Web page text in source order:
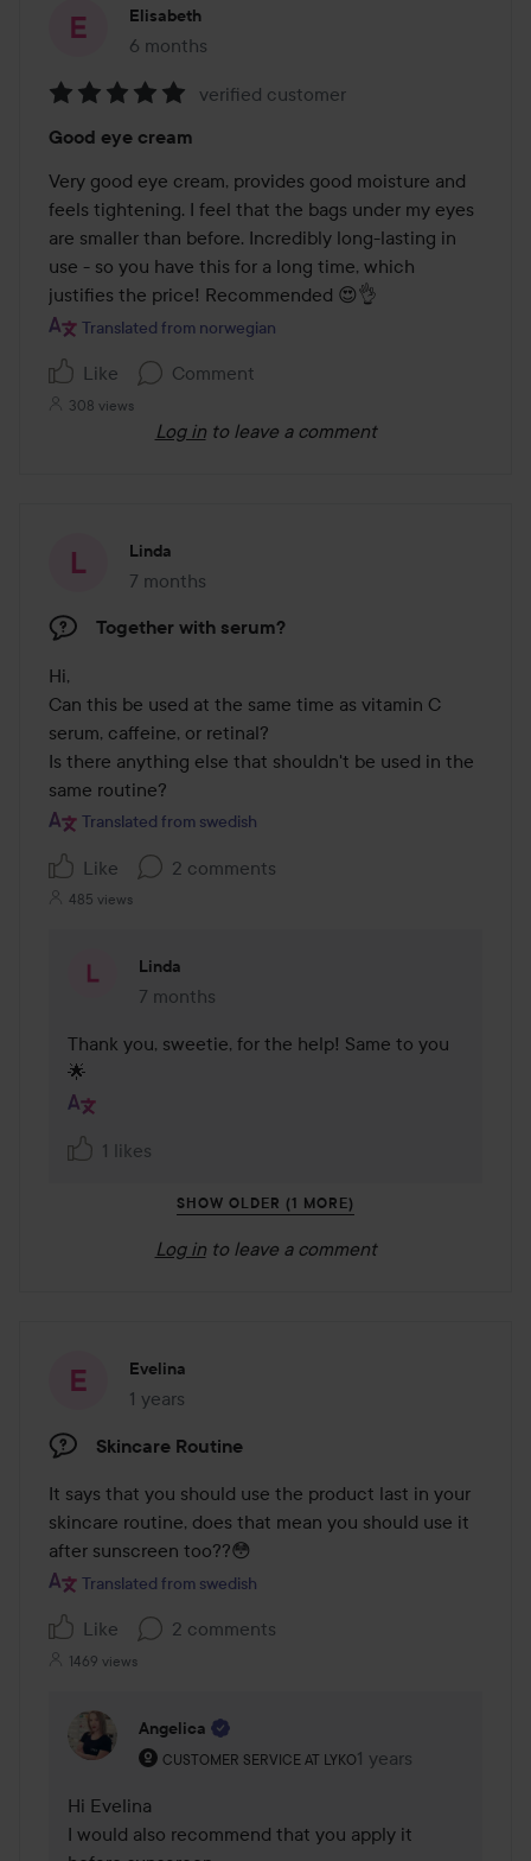
Elisabeth
6 months
The post was made 6 months
5
out
of
5
verified customer
Good eye cream
Very good eye cream, provides good moisture and
feels tightening. I feel that the bags under my eyes
are smaller than before. Incredibly long-lasting in
use - so you have this for a long time, which
justifies the price! Recommended 😍👌
Translated from norwegian
Like Comment
308 views
Log in to leave a comment
Linda
7 months
The post was made 7 months
Together with serum?
Hi,
Can this be used at the same time as vitamin C
serum, caffeine, or retinal?
Is there anything else that shouldn't be used in the
same routine?
Translated from swedish
Like 2 comments
485 views
Linda
7 months
The comment was made 7 months
Thank you, sweetie, for the help! Same to you
🌟
1 likes
SHOW OLDER (1 MORE)
Log in to leave a comment
Evelina
1 years
The post was made 1 years
Skincare Routine
It says that you should use the product last in your
skincare routine, does that mean you should use it
after sunscreen too??😳
Translated from swedish
Like 2 comments
1469 views
Angelica
CUSTOMER SERVICE AT LYKO
The user's roll: Customer service at Lyko.
1 years
The comment was
Hi Evelina
I would also recommend that you apply it